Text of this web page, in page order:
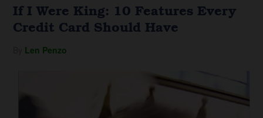
If I Were King: 10 Features Every
Credit Card Should Have
Len Penzo